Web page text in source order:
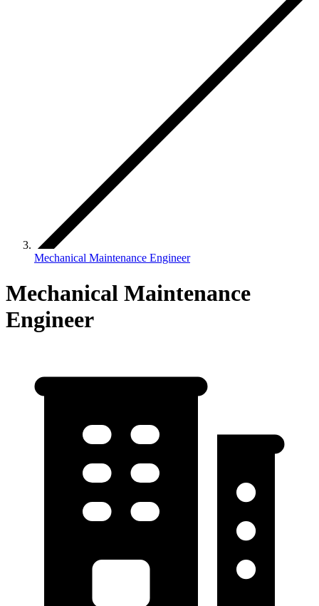
Mechanical Maintenance Engineer
Mechanical Maintenance
Engineer